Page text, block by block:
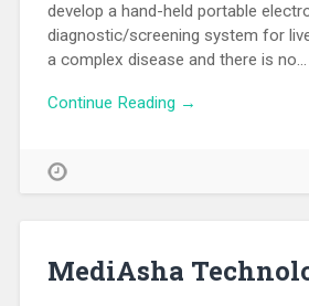
develop a hand-held portable
diagnostic/screening system for
a complex disease and there is no…
Continue Reading →
MediAsha